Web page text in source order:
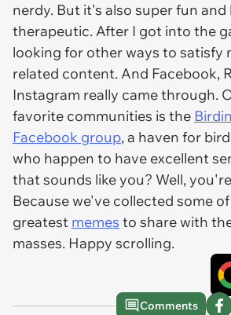
nerdy. But it's also super fun and
therapeutic. After I got into the
looking for other ways to satisfy
related content. And Facebook,
Instagram really came through.
favorite communities is the
Facebook group, a haven for
who happen to have excellent
that sounds like you? Well,
Because we've collected some
greatest memes to share with
masses. Happy scrolling.
Comments